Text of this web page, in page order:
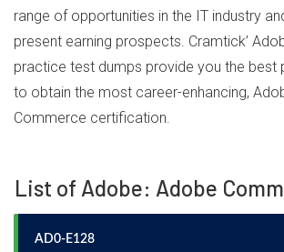
range of opportunities in the IT industry
present earning prospects. Cramtick’
practice test dumps provide you the best
to obtain the most career-enhancing,
Commerce certification.
List of Adobe: Adobe
AD0-E128